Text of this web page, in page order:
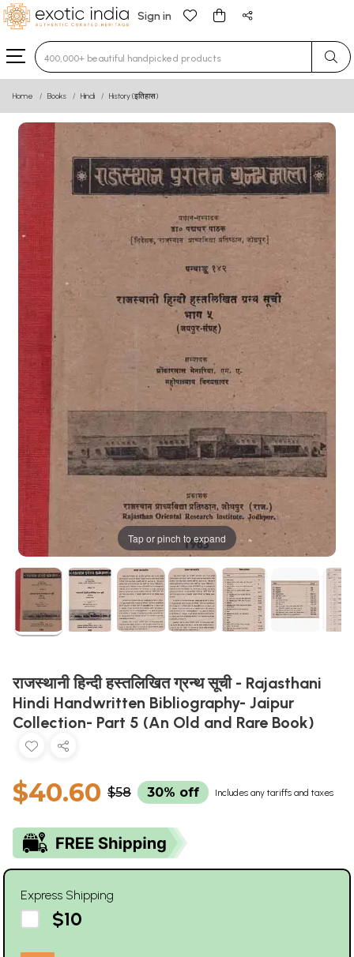
Sign in
Type 3 or more characters for results.
Home Books Hindi History (इतिहास)
Tap or pinch to expand
राजस्थानी हिन्दी हस्तलिखित ग्रन्थ सूची - Rajasthani
Hindi Handwritten Bibliography- Jaipur
Collection- Part 5 (An Old and Rare Book)
$40.60 $58 30% off Includes any tariffs and taxes
Express Shipping
$10